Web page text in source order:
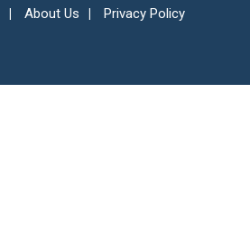
About Us
Privacy Policy